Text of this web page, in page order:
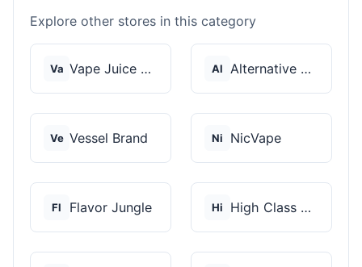
Explore other stores in this category
Va Vape Juice Depot Al Alternative Pods
Ve Vessel Brand Ni NicVape
Fl Flavor Jungle Hi High Class Vape Co